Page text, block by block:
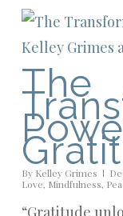
The
By Kelley Grimes
Love, Mindfulness,
“Gratitude